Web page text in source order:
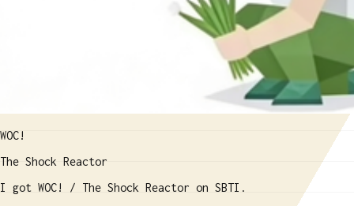
WOC!
The Shock Reactor
I got WOC! / The Shock Reactor on SBTI.